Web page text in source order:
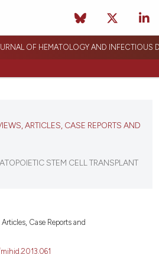
OF HEMATOLOGY AND INFECTIOUS
ARTICLES, CASE REPORTS AND
STEM CELL TRANSPLANT
Case Reports and